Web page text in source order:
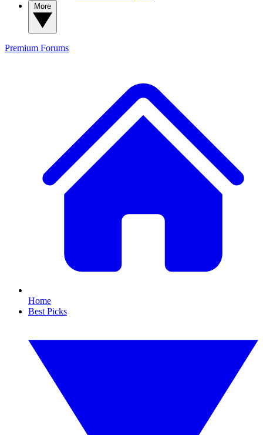
Premium Forums
Home
Best Picks